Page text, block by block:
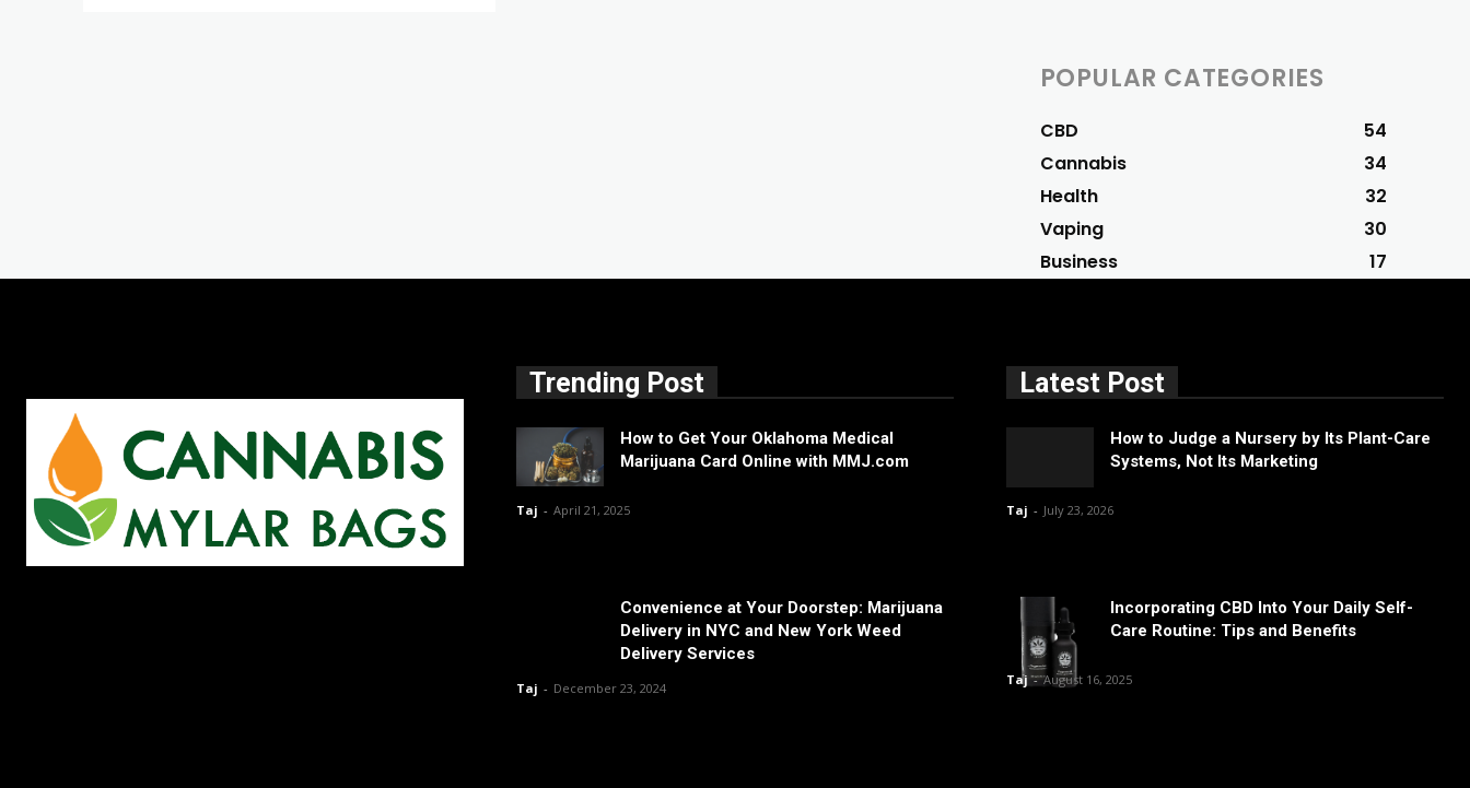
POPULAR CATEGORIES
CBD
54
Cannabis
34
Health
32
Vaping
30
Business
17
Trending Post
How to Get Your Oklahoma Medical
Marijuana Card Online with MMJ.com
Taj - April 21, 2025
Convenience at Your Doorstep: Marijuana
Delivery in NYC and New York Weed
Delivery Services
Taj - December 23, 2024
Latest Post
How to Judge a Nursery by Its Plant-Care
Systems, Not Its Marketing
Taj - July 23, 2026
Incorporating CBD Into Your Daily Self-
Care Routine: Tips and Benefits
Taj - August 16, 2025